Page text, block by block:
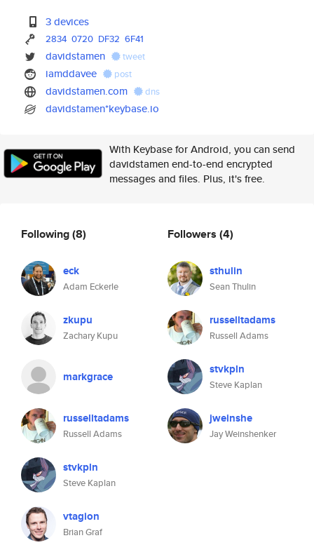
3 devices
2834 0720 DF32 6F41
davidstamen tweet
iamddavee post
davidstamen.com dns
davidstamen*keybase.io
With Keybase for Android, you can send
davidstamen end-to-end encrypted
messages and files. Plus, it's free.
Following(8)
eck
Adam Eckerle
zkupu
Zachary Kupu
markgrace
russelltadams
Russell Adams
stvkpln
Steve Kaplan
vtagion
Brian Graf
Followers (4)
sthulin
Sean Thulin
russelltadams
Russell Adams
stvkpln
Steve Kaplan
jweinshe
Jay Weinshenker